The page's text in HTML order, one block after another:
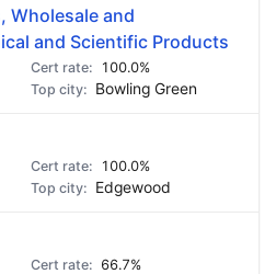
Wholesale and
and Scientific Products
100.0%
Bowling Green
100.0%
Edgewood
66.7%